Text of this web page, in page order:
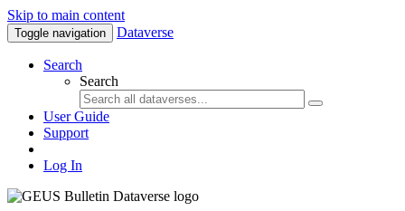
Skip to main content
Toggle navigation Dataverse
Search
Search
User Guide
Support
Log In